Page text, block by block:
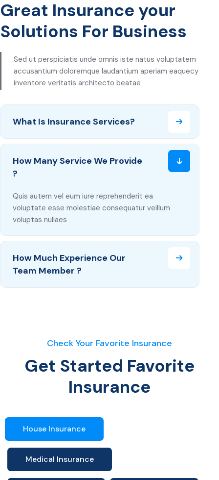
Great Insurance your
Solutions For Business
Sed ut perspiciatis unde omnis iste natus voluptatem
accusantium doloremque laudantium aperiam eaquecy
inventore veritatis architecto beatae
What Is Insurance Services?
How Many Service We Provide
?
Quis autem vel eum iure reprehenderit ea
voluptate esse molestiae consequatur veillum
voluptas nullaes
How Much Experience Our
Team Member ?
Check Your Favorite Insurance
Get Started Favorite
Insurance
House Insurance
Medical Insurance